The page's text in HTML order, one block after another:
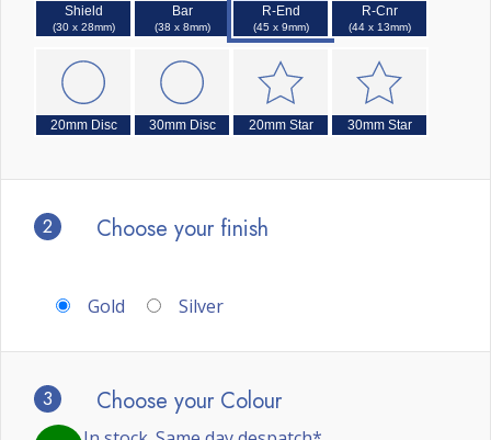
Shield
(30 x 28mm)
Bar
(38 x 8mm)
R-End
(45 x 9mm)
R-Cnr
(44 x 13mm)
20mm Disc 30mm Disc 20mm Star 30mm Star
2 Choose your finish
Gold Silver
3 Choose your Colour